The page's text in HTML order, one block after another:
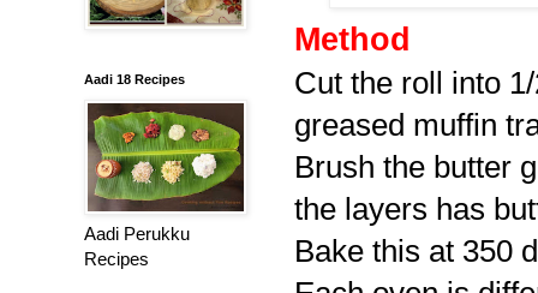
Method
Cut the roll into
greased muffin
Brush the butter
the layers has
Bake this at 350
Aadi 18 Recipes
Aadi Perukku
Recipes